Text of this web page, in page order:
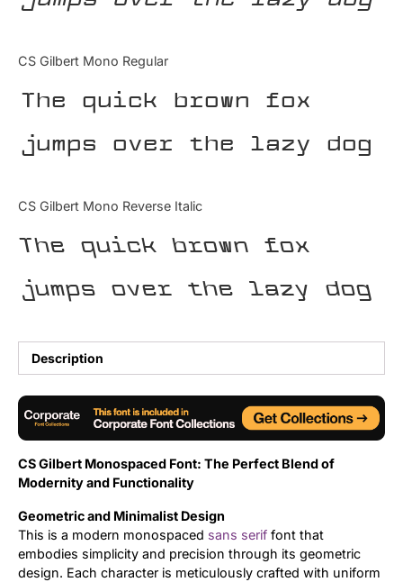
CS Gilbert Mono Regular
The quick brown fox
jumps over the lazy dog
CS Gilbert Mono Reverse Italic
The quick brown fox
jumps over the lazy dog
Description
CS Gilbert Monospaced Font: The Perfect Blend of
Modernity and Functionality
Geometric and Minimalist Design
This is a modern monospaced sans serif font that
embodies simplicity and precision through its geometric
design. Each character is meticulously crafted with uniform
Tutorial
Uncategorized